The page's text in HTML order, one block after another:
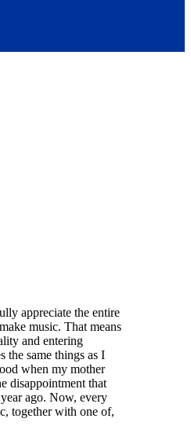
appreciate the entire
music. That means
and entering
the same things as I
when my mother
disappointment that
ago. Now, every
together with one of,